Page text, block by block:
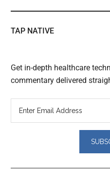
TAP NATIVE
Get in-depth healthcare
commentary delivered